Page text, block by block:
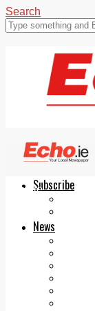
Search
Subscribe
News
Echo.ie